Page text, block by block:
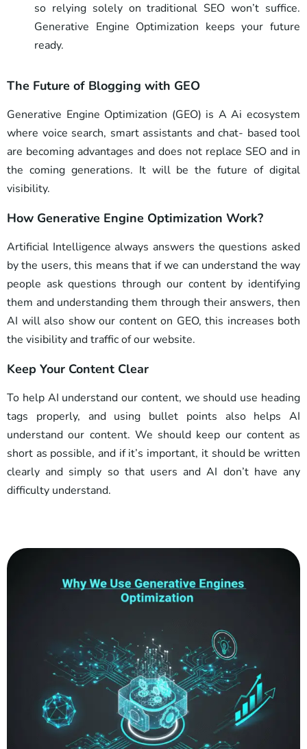
so relying solely on traditional SEO won’t suffice.
Generative Engine Optimization keeps your future
ready.
The Future of Blogging with GEO
Generative Engine Optimization (GEO) is A Ai ecosystem
where voice search, smart assistants and chat- based tool
are becoming advantages and does not replace SEO and in
the coming generations. It will be the future of digital
visibility.
How Generative Engine Optimization Work?
Artificial Intelligence always answers the questions asked
by the users, this means that if we can understand the way
people ask questions through our content by identifying
them and understanding them through their answers, then
AI will also show our content on GEO, this increases both
the visibility and traffic of our website.
Keep Your Content Clear
To help AI understand our content, we should use heading
tags properly, and using bullet points also helps AI
understand our content. We should keep our content as
short as possible, and if it’s important, it should be written
clearly and simply so that users and AI don’t have any
difficulty understand.